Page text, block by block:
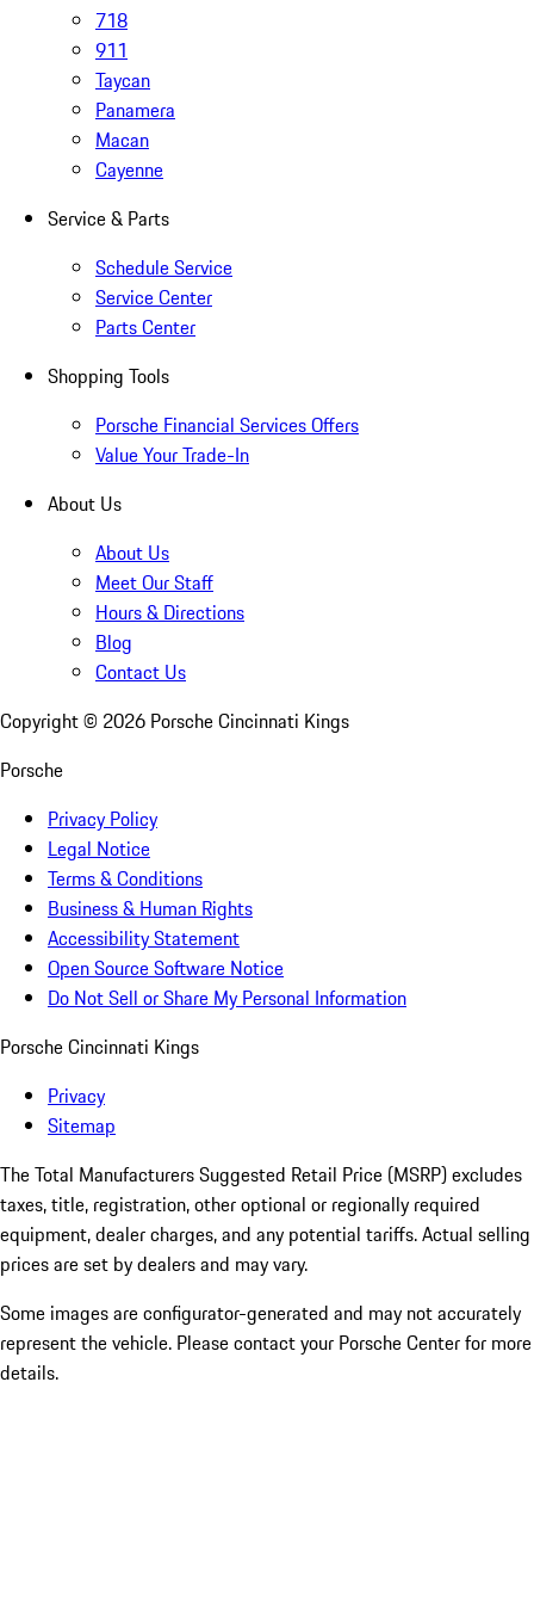
718
911
Taycan
Panamera
Macan
Cayenne
Service & Parts
Schedule Service
Service Center
Parts Center
Shopping Tools
Porsche Financial Services Offers
Value Your Trade-In
About Us
About Us
Meet Our Staff
Hours & Directions
Blog
Contact Us
Copyright © 2026 Porsche Cincinnati Kings
Porsche
Privacy Policy
Legal Notice
Terms & Conditions
Business & Human Rights
Accessibility Statement
Open Source Software Notice
Do Not Sell or Share My Personal Information
Porsche Cincinnati Kings
Privacy
Sitemap
The Total Manufacturers Suggested Retail Price (MSRP) excludes
taxes, title, registration, other optional or regionally required
equipment, dealer charges, and any potential tariffs. Actual selling
prices are set by dealers and may vary.
Some images are configurator-generated and may not accurately
represent the vehicle. Please contact your Porsche Center for more
details.